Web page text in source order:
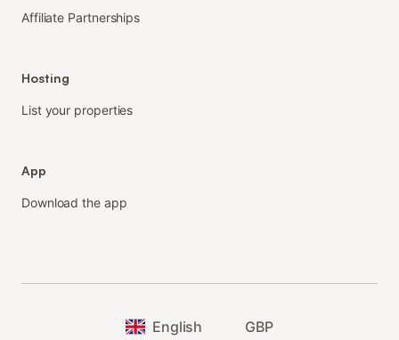
Affiliate Partnerships
Hosting
List your properties
App
Download the app
English GBP